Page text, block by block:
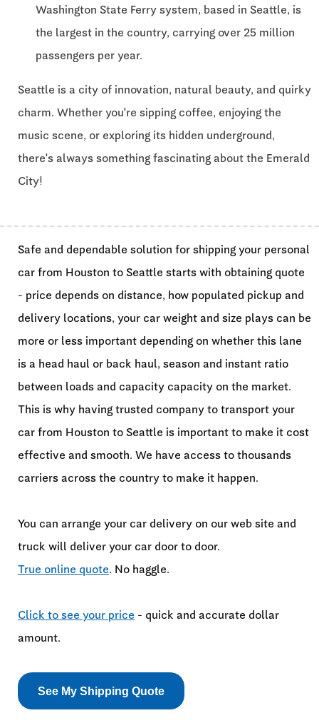
Washington State Ferry system, based in Seattle, is
the largest in the country, carrying over 25 million
passengers per year.
Seattle is a city of innovation, natural beauty, and quirky
charm. Whether you're sipping coffee, enjoying the
music scene, or exploring its hidden underground,
there's always something fascinating about the Emerald
City!
Safe and dependable solution for shipping your personal
car from Houston to Seattle starts with obtaining quote
- price depends on distance, how populated pickup and
delivery locations, your car weight and size plays can be
more or less important depending on whether this lane
is a head haul or back haul, season and instant ratio
between loads and capacity capacity on the market.
This is why having trusted company to transport your
car from Houston to Seattle is important to make it cost
effective and smooth. We have access to thousands
carriers across the country to make it happen.
You can arrange your car delivery on our web site and
truck will deliver your car door to door.
True online quote. No haggle.
Click to see your price - quick and accurate dollar
amount.
See My Shipping Quote